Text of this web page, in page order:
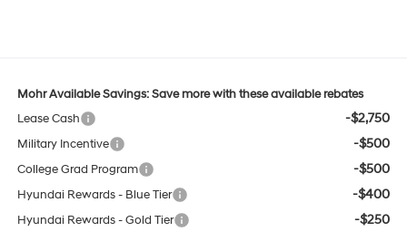
Mohr Available Savings: Save more with these available rebates
-$2,750
Military Incentive -$500
College Grad Program -$500
Hyundai Rewards - Blue Tier -$400
Hyundai Rewards - Gold Tier -$250